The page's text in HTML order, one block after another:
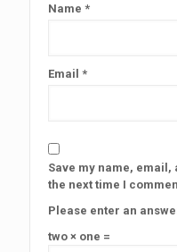
Name *
Email *
Save my name,
the next time I
Please enter an
two × one =